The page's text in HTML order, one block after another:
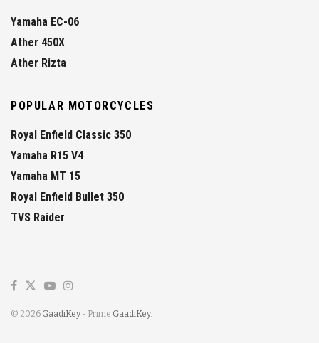
Yamaha EC-06
Ather 450X
Ather Rizta
POPULAR MOTORCYCLES
Royal Enfield Classic 350
Yamaha R15 V4
Yamaha MT 15
Royal Enfield Bullet 350
TVS Raider
© 2026 GaadiKey- Prime GaadiKey.